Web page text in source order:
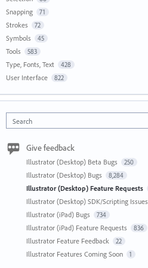
Snapping 71
Strokes 72
Symbols 45
Tools 583
Type, Fonts, Text 428
User Interface 822
Search
Give feedback
Illustrator (Desktop) Beta Bugs 250
Illustrator (Desktop) Bugs 8,284
Illustrator (Desktop) Feature Requests
Illustrator (Desktop) SDK/Scripting Issues
Illustrator (iPad) Bugs 734
Illustrator (iPad) Feature Requests 836
Illustrator Feature Feedback 22
Illustrator Features Coming Soon 1